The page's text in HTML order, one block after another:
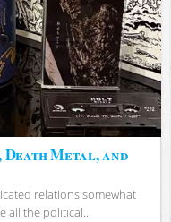
Metal, and
relations somewhat
all the political...